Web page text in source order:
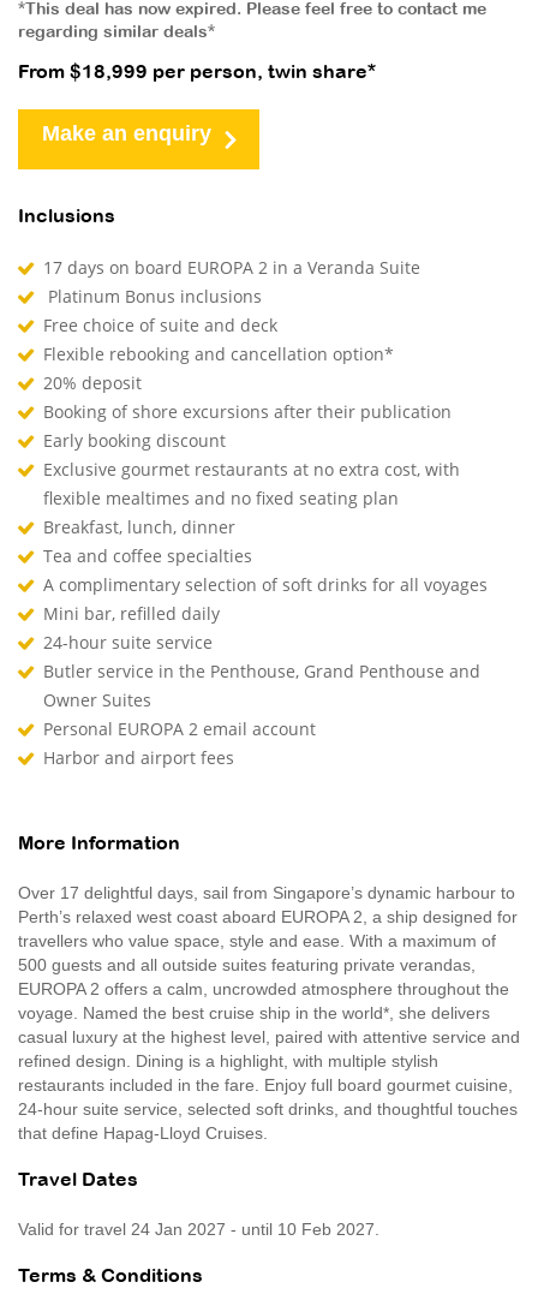
*This deal has now expired. Please feel free to contact me
regarding similar deals*
From $18,999 per person, twin share*
Make an enquiry
Inclusions
17 days on board EUROPA 2 in a Veranda Suite
Platinum Bonus inclusions
Free choice of suite and deck
Flexible rebooking and cancellation option*
20% deposit
Booking of shore excursions after their publication
Early booking discount
Exclusive gourmet restaurants at no extra cost, with
flexible mealtimes and no fixed seating plan
Breakfast, lunch, dinner
Tea and coffee specialties
A complimentary selection of soft drinks for all voyages
Mini bar, refilled daily
24-hour suite service
Butler service in the Penthouse, Grand Penthouse and
Owner Suites
Personal EUROPA 2 email account
Harbor and airport fees
More Information
Over 17 delightful days, sail from Singapore’s dynamic harbour to
Perth’s relaxed west coast aboard EUROPA 2, a ship designed for
travellers who value space, style and ease. With a maximum of
500 guests and all outside suites featuring private verandas,
EUROPA 2 offers a calm, uncrowded atmosphere throughout the
voyage. Named the best cruise ship in the world*, she delivers
casual luxury at the highest level, paired with attentive service and
refined design. Dining is a highlight, with multiple stylish
restaurants included in the fare. Enjoy full board gourmet cuisine,
24-hour suite service, selected soft drinks, and thoughtful touches
that define Hapag-Lloyd Cruises.
Travel Dates
Valid for travel 24 Jan 2027 - until 10 Feb 2027.
Terms & Conditions